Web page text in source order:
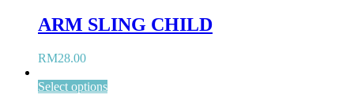
ARM SLING CHILD
RM28.00
Select options